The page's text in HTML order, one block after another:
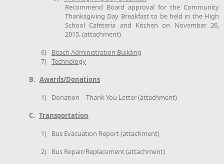
Recommend Board approval for the Community
Thanksgiving Day Breakfast to be held in the High
School Cafeteria and Kitchen on November 26,
2015. (attachment)
6)
Beach Administration Building
7) Technology
B. Awards/Donations
1)
Donation – Thank You Letter (attachment)
C. Transportation
1)
Bus Evacuation Report (attachment)
2)
Bus Repair/Replacement (attachment)